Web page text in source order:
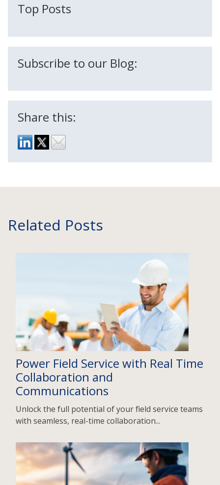
Top Posts
Subscribe to our Blog:
Share this:
Related Posts
Power Field Service with Real Time
Collaboration and
Communications
Unlock the full potential of your field service teams
with seamless, real-time collaboration...